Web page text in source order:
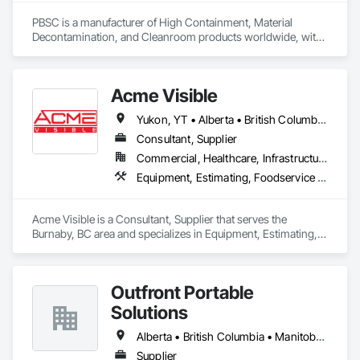
PBSC is a manufacturer of High Containment, Material
Decontamination, and Cleanroom products worldwide, with
Acme Visible
Yukon, YT • Alberta • British Columbia • Manitoba • Ontario • Saskatchewan
Consultant, Supplier
Commercial, Healthcare, Infrastructure, Institutional
Equipment, Estimating, Foodservice Equipment, Healthcare Equipment, Lockers, Storage Assemblies, Storage Specialties
Acme Visible is a Consultant, Supplier that serves the
Burnaby, BC area and specializes in Equipment, Estimating,
Outfront Portable
Solutions
Alberta • British Columbia • Manitoba • New Brunswick • Newfoundland and Labrador • Nova Scotia • Ontario • Prince Edward Island • Québec • Saskatchewan
Supplier